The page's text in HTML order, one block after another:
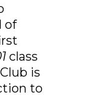
of
class
is
to